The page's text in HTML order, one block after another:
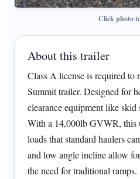
Click photo
About this trailer
Class A license is required to
Summit trailer. Designed for
clearance equipment like skid
With a 14,000lb GVWR, this
loads that standard haulers
and low angle incline allow
the need for traditional